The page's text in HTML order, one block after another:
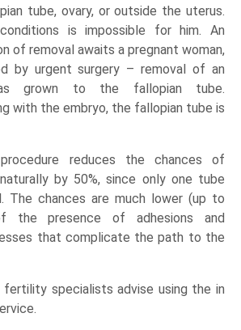
tube, ovary, or outside the uterus.
is impossible for him. An
of removal awaits a pregnant woman,
by urgent surgery – removal of an
grown to the fallopian tube.
with the embryo, the fallopian tube is
reduces the chances of
by 50%, since only one tube
The chances are much lower (up to
the presence of adhesions and
that complicate the path to the
fertility specialists advise using the in